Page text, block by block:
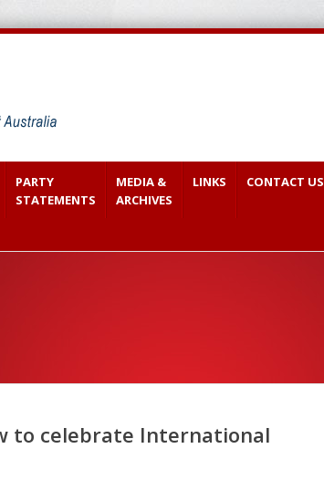
PARTY
STATEMENTS
MEDIA &
ARCHIVES
LINKS CONTACT US
to celebrate International